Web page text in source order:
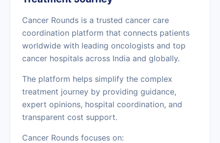
Cancer Rounds is a trusted cancer care
coordination platform that connects patients
worldwide with leading oncologists and top
cancer hospitals across India and globally.
The platform helps simplify the complex
treatment journey by providing guidance,
expert opinions, hospital coordination, and
transparent cost support.
Cancer Rounds focuses on: